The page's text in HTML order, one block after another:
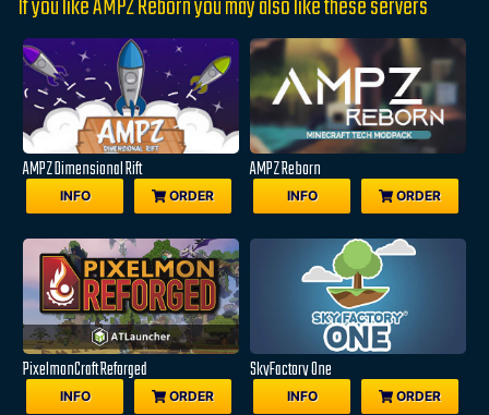
If you like AMPZ Reborn you may also like these servers
AMPZ Dimensional Rift
INFO ORDER
AMPZ Reborn
INFO ORDER
PixelmonCraft Reforged
INFO ORDER
SkyFactory One
INFO ORDER